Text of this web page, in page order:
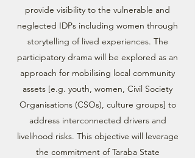
provide visibility to the vulnerable and
neglected IDPs including women through
storytelling of lived experiences. The
participatory drama will be explored as an
approach for mobilising local community
assets [e.g. youth, women, Civil Society
Organisations (CSOs), culture groups] to
address interconnected drivers and
livelihood risks. This objective will leverage
the commitment of Taraba State